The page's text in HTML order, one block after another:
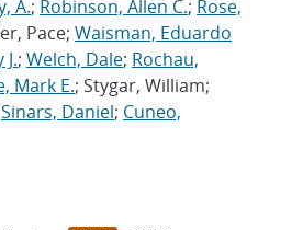
A.; Robinson, Allen C.; Rose,
Pace; Waisman, Eduardo
; Welch, Dale; Rochau,
Mark E.; Stygar, William;
Sinars, Daniel; Cuneo,